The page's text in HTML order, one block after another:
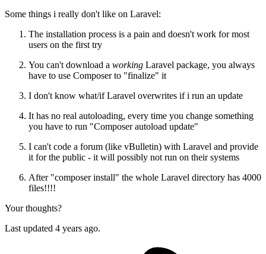
Some things i really don't like on Laravel:
The installation process is a pain and doesn't work for most
users on the first try
You can't download a working Laravel package, you always
have to use Composer to "finalize" it
I don't know what/if Laravel overwrites if i run an update
It has no real autoloading, every time you change something
you have to run "Composer autoload update"
I can't code a forum (like vBulletin) with Laravel and provide
it for the public - it will possibly not run on their systems
After "composer install" the whole Laravel directory has 4000
files!!!!
Your thoughts?
Last updated 4 years ago.